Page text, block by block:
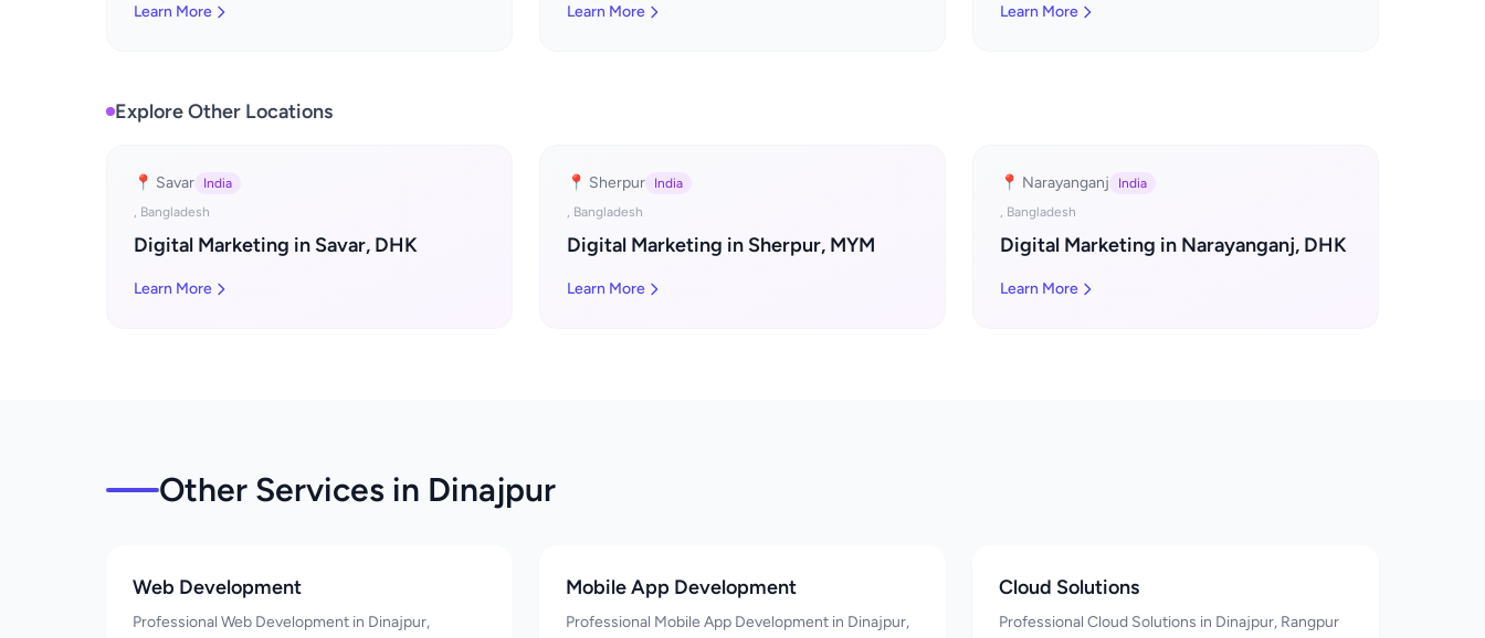
Learn More Learn More Learn More
Explore Other Locations
📍 Savar
India
, Bangladesh
Digital Marketing in Savar, DHK
Learn More
📍 Sherpur
India
, Bangladesh
Digital Marketing in Sherpur, MYM
Learn More
📍 Narayanganj
India
, Bangladesh
Digital Marketing in Narayanganj, DHK
Learn More
Other Services in Dinajpur
Web Development
Professional Web Development in Dinajpur,
Mobile App Development
Professional Mobile App Development in Dinajpur,
Cloud Solutions
Professional Cloud Solutions in Dinajpur, Rangpur